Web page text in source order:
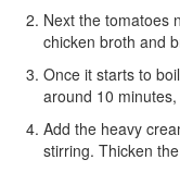
Next the tomatoes
chicken broth and
Once it starts to
around 10
Add the heavy
stirring. Thicken